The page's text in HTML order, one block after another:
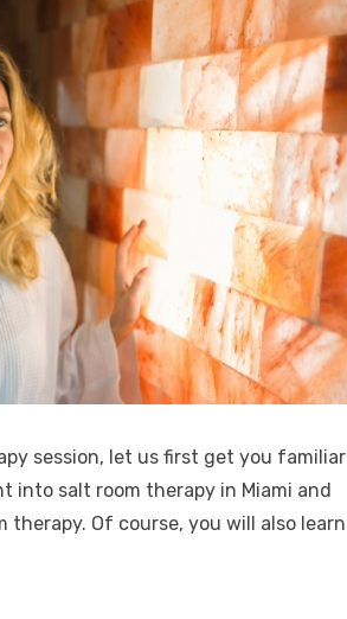
session, let us first get you familiar
into salt room therapy in Miami and
Of course, you will also learn